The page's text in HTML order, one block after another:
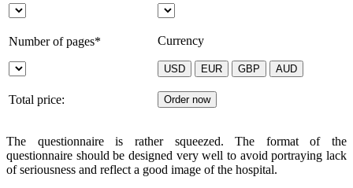
Number of pages* Currency
Total price:
The questionnaire is rather squeezed. The format of the
questionnaire should be designed very well to avoid portraying lack
of seriousness and reflect a good image of the hospital.